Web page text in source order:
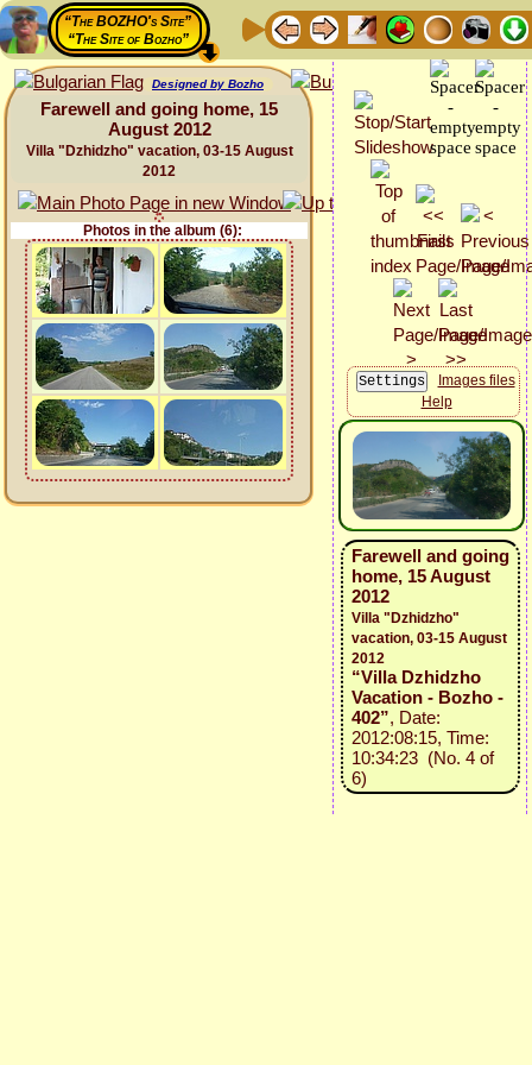
“The BOZHO's Site”
“The Site of Bozho”
Designed by Bozho
Farewell and going home, 15
August 2012
Villa "Dzhidzho" vacation, 03-15 August
2012
Photos in the album (6):
Images files
Help
Farewell and going
home, 15 August
2012
Villa "Dzhidzho"
vacation, 03-15 August
2012
“Villa Dzhidzho
Vacation - Bozho -
402”, Date:
2012:08:15, Time:
10:34:23 (No. 4 of
6)